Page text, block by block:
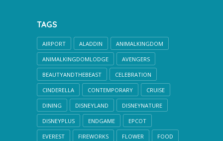
TAGS
AIRPORT ALADDIN ANIMALKINGDOM
ANIMALKINGDOMLODGE AVENGERS
BEAUTYANDTHEBEAST CELEBRATION
CINDERELLA CONTEMPORARY CRUISE
DINING DISNEYLAND DISNEYNATURE
DISNEYPLUS ENDGAME EPCOT
EVEREST FIREWORKS FLOWER FOOD